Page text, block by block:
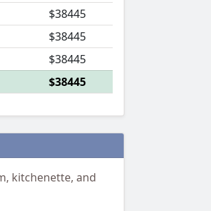
$38445
$38445
$38445
$38445
kitchenette, and